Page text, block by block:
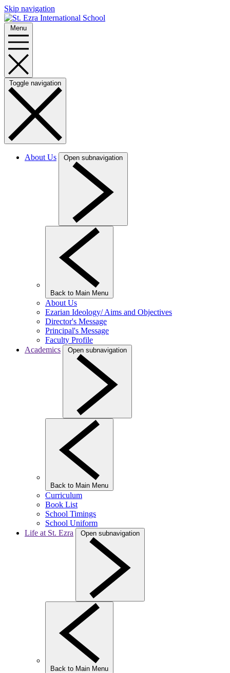
Skip navigation
Menu
Toggle navigation
About Us Open subnavigation
Back to Main Menu
About Us
Ezarian Ideology/ Aims and Objectives
Director's Message
Principal's Message
Faculty Profile
Academics
Open subnavigation
Back to Main Menu
Curriculum
Book List
School Timings
School Uniform
Life at St. Ezra
Open subnavigation
Back to Main Menu